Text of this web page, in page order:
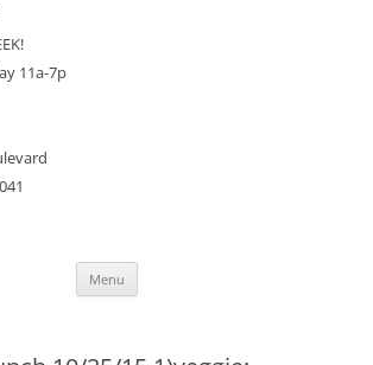
11a-7p
Menu